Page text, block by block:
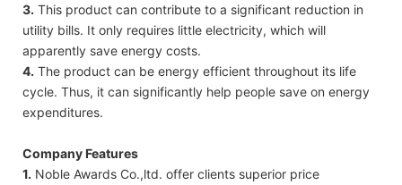
3. This product can contribute to a significant reduction in
utility bills. It only requires little electricity, which will
apparently save energy costs.
4. The product can be energy efficient throughout its life
cycle. Thus, it can significantly help people save on energy
expenditures.
Company Features
1. Noble Awards Co.,ltd. offer clients superior price